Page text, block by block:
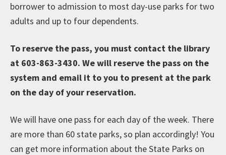
borrower to admission to most day-use parks for two
adults and up to four dependents.
To reserve the pass, you must contact the library
at 603-863-3430. We will reserve the pass on the
system and email it to you to present at the park
on the day of your reservation.
We will have one pass for each day of the week. There
are more than 60 state parks, so plan accordingly! You
can get more information about the State Parks on